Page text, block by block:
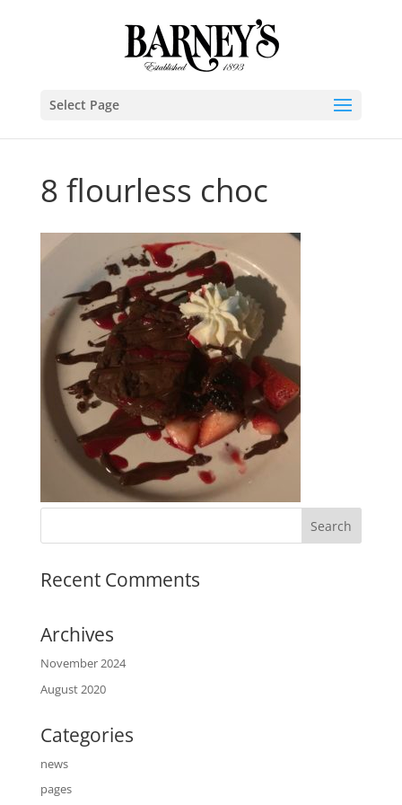
Select Page
8 flourless choc
Recent Comments
Archives
November 2024
August 2020
Categories
news
pages